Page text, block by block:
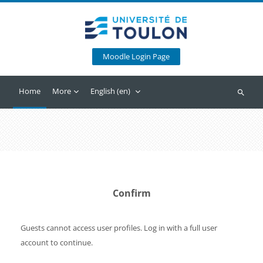
Moodle Login Page
Home More English ‎(en)‎
Search
Confirm
Guests cannot access user profiles. Log in with a full user
account to continue.